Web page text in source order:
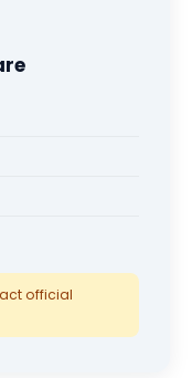
official